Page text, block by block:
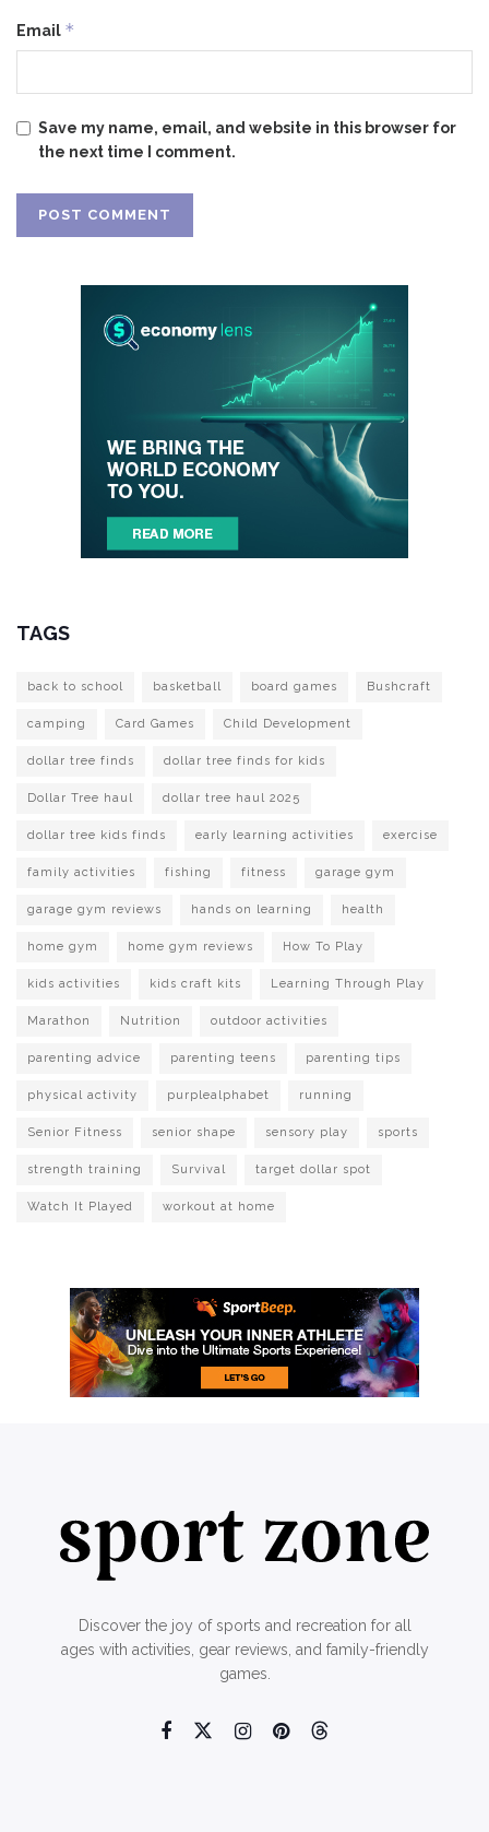
Email *
Save my name, email, and website in this browser for
the next time I comment.
TAGS
back to school basketball board games Bushcraft
camping Card Games Child Development
dollar tree finds dollar tree finds for kids
Dollar Tree haul dollar tree haul 2025
dollar tree kids finds early learning activities exercise
family activities fishing fitness garage gym
garage gym reviews hands on learning health
home gym home gym reviews How To Play
kids activities kids craft kits Learning Through Play
Marathon Nutrition outdoor activities
parenting advice parenting teens parenting tips
physical activity purplealphabet running
Senior Fitness senior shape sensory play sports
strength training Survival target dollar spot
Watch It Played workout at home
Discover the joy of sports and recreation for all
ages with activities, gear reviews, and family-friendly
games.